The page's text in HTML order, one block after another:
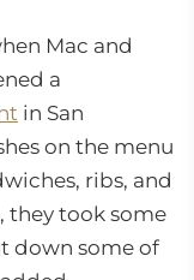
Mac and
a
in San
on the menu
ribs, and
they took some
down some of